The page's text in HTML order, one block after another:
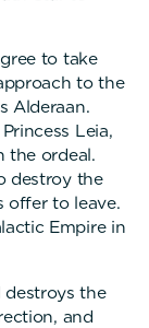
to take
to the
Alderaan.
Leia,
the ordeal.
destroy the
offer to leave.
Empire in
destroys the
and